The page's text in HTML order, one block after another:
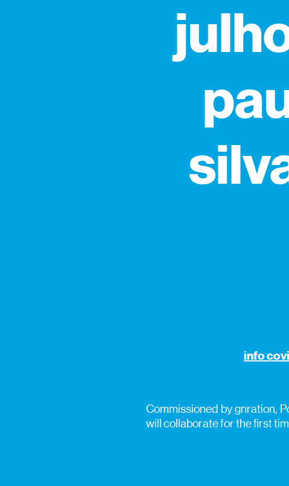
info
Commissioned by gnration,
will collaborate for the first